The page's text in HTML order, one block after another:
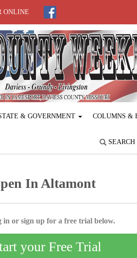
ONLINE
& GOVERNMENT COLUMNS &
SEARCH
In Altamont
in or sign up for a free trial below.
your Free Trial